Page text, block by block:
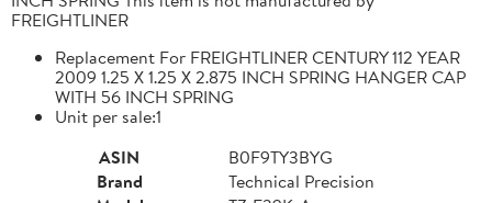
FREIGHTLINER
Replacement For FREIGHTLINER CENTURY 112 YEAR
2009 1.25 X 1.25 X 2.875 INCH SPRING HANGER CAP
WITH 56 INCH SPRING
Unit per sale:1
ASIN
B0F9TY3BYG
Brand
Technical Precision